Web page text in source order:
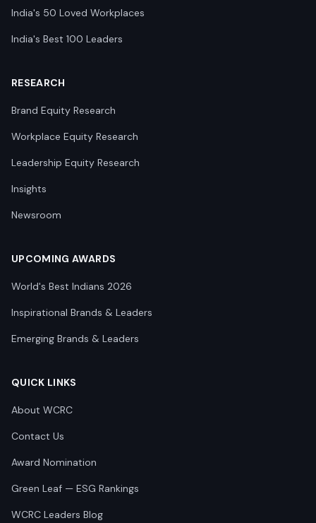
India's 50 Loved Workplaces
India's Best 100 Leaders
RESEARCH
Brand Equity Research
Workplace Equity Research
Leadership Equity Research
Insights
Newsroom
UPCOMING AWARDS
World's Best Indians 2026
Inspirational Brands & Leaders
Emerging Brands & Leaders
QUICK LINKS
About WCRC
Contact Us
Award Nomination
Green Leaf — ESG Rankings
WCRC Leaders Blog